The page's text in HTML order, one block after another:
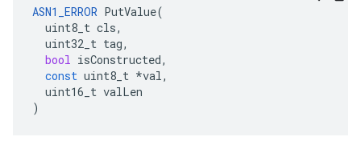
ASN1_ERROR PutValue(
uint8_t cls,
uint32_t tag,
bool isConstructed,
const uint8_t *val,
uint16_t valLen
)